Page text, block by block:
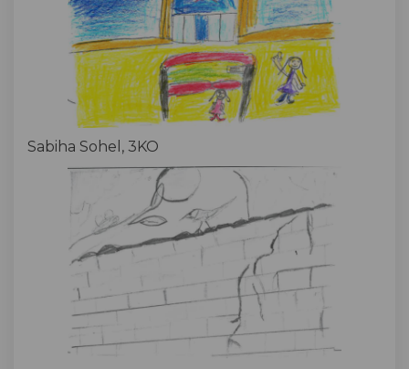
Sabiha Sohel, 3KO